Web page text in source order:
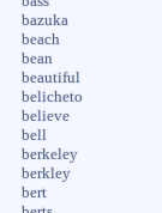
bazuka
beach
bean
beautiful
belicheto
believe
bell
berkeley
berkley
bert